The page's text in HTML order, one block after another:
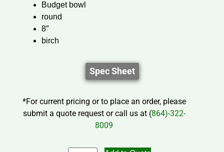
Budget bowl
round
8″
birch
Spec Sheet
*For current pricing or to place an order, please
submit a quote request or call us at (864)-322-
8009